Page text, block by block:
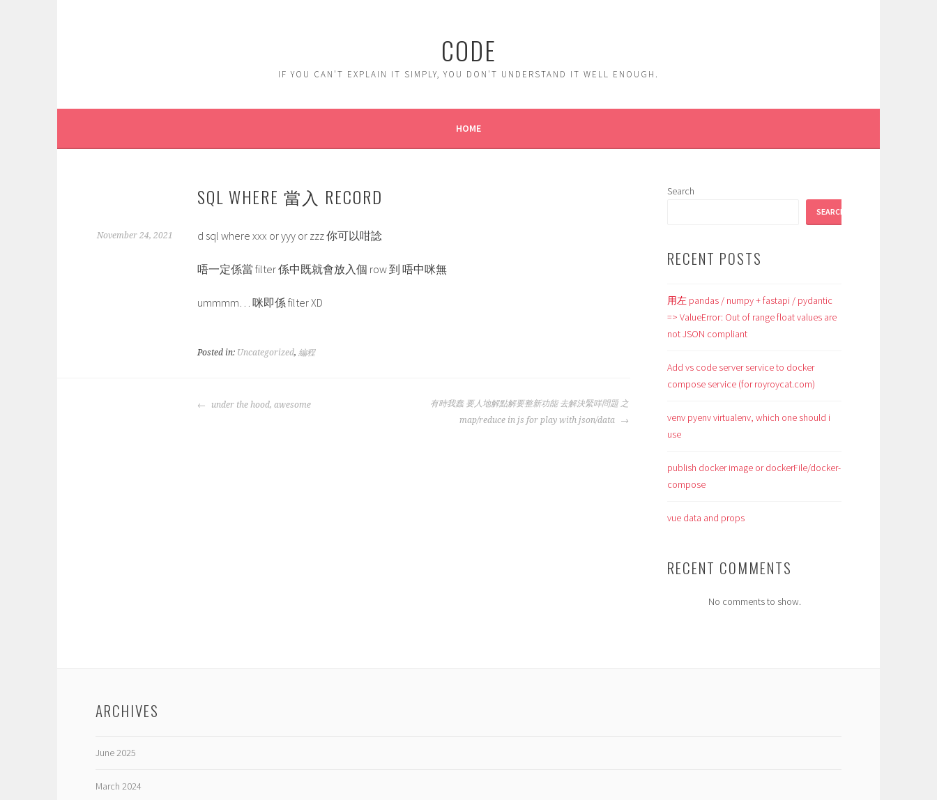
CODE
IF YOU CAN'T EXPLAIN IT SIMPLY, YOU DON'T UNDERSTAND IT WELL ENOUGH.
HOME
SQL WHERE 當入 RECORD
November 24, 2021 d sql where xxx or yyy or zzz 你可以咁諗
唔一定係當 filter 係中既就會放入個 row 到 唔中咪無
ummmm… 咪即係 filter XD
Posted in: Uncategorized, 編程
POST
under the hood, awesome
有時我蠢 要人地解點解要整新功能 去解決緊咩問題 之
map/reduce in js for play with json/data
Search
SEARCH
RECENT POSTS
用左 pandas / numpy + fastapi / pydantic
=> ValueError: Out of range float values are
not JSON compliant
Add vs code server service to docker
compose service (for royroycat.com)
venv pyenv virtualenv, which one should i
use
publish docker image or dockerFile/docker-
compose
vue data and props
RECENT COMMENTS
No comments to show.
ARCHIVES
June 2025
March 2024